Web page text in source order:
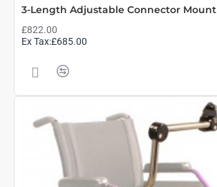
3-Length Adjustable Connector Mount
£822.00
Ex Tax:£685.00